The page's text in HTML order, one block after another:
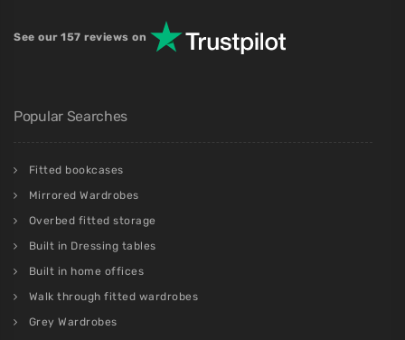
See our 157 reviews on
Popular Searches
Fitted bookcases
Mirrored Wardrobes
Overbed fitted storage
Built in Dressing tables
Built in home offices
Walk through fitted wardrobes
Grey Wardrobes